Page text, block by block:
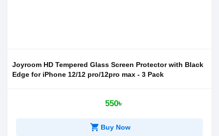
Joyroom HD Tempered Glass Screen Protector with Black
Edge for iPhone 12/12 pro/12pro max - 3 Pack
550৳
shopping_cart Buy Now